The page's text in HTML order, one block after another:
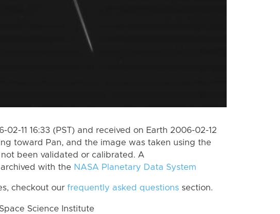
11 16:33 (PST) and received on Earth 2006-02-12
toward Pan, and the image was taken using the
not been validated or calibrated. A
with the NASA Planetary Data System
checkout our frequently asked questions section.
Science Institute